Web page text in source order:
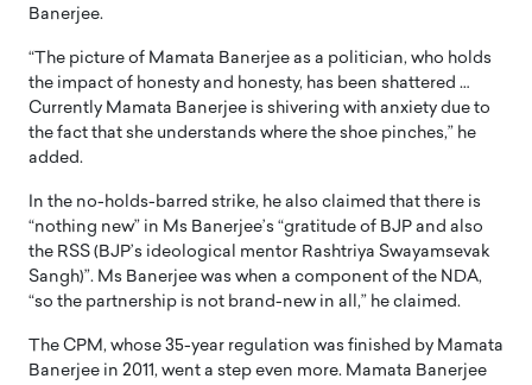
Banerjee.
“The picture of Mamata Banerjee as a politician, who holds
the impact of honesty and honesty, has been shattered …
Currently Mamata Banerjee is shivering with anxiety due to
the fact that she understands where the shoe pinches,” he
added.
In the no-holds-barred strike, he also claimed that there is
“nothing new” in Ms Banerjee’s “gratitude of BJP and also
the RSS (BJP’s ideological mentor Rashtriya Swayamsevak
Sangh)”. Ms Banerjee was when a component of the NDA,
“so the partnership is not brand-new in all,” he claimed.
The CPM, whose 35-year regulation was finished by Mamata
Banerjee in 2011, went a step even more. Mamata Banerjee